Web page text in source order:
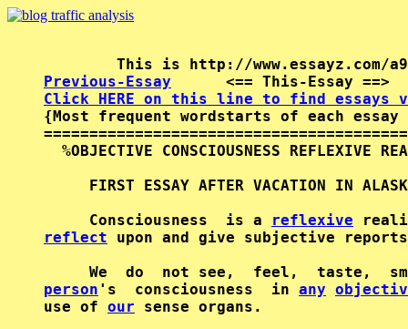
Previous-Essay
<== This-Essay
Click HERE on this line to find essays
{Most frequent wordstarts of each
%OBJECTIVE CONSCIOUSNESS REFLEXIVE
FIRST ESSAY AFTER VACATION IN
     Consciousness  is a
reflexive
reflect upon and give subjective
We  do  not see,  feel,  taste,
person 's  consciousness  in any
use of our sense organs.